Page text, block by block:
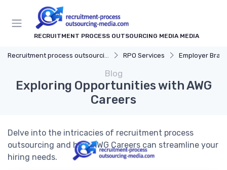
RECRUITMENT PROCESS OUTSOURCING MEDIA MEDIA
RPO Services Employer
Blog
Exploring Opportunities with AWG
Careers
Delve into the intricacies of recruitment process
outsourcing and how AWG Careers can streamline your
hiring needs.